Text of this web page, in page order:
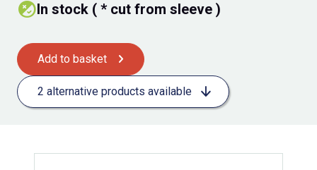
In stock ( * cut from sleeve )
Add to basket
2 alternative products available